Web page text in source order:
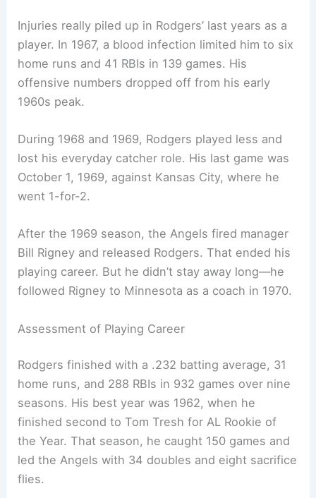
Injuries really piled up in Rodgers’ last years as a
player. In 1967, a blood infection limited him to six
home runs and 41 RBIs in 139 games. His
offensive numbers dropped off from his early
1960s peak.
During 1968 and 1969, Rodgers played less and
lost his everyday catcher role. His last game was
October 1, 1969, against Kansas City, where he
went 1-for-2.
After the 1969 season, the Angels fired manager
Bill Rigney and released Rodgers. That ended his
playing career. But he didn’t stay away long—he
followed Rigney to Minnesota as a coach in 1970.
Assessment of Playing Career
Rodgers finished with a .232 batting average, 31
home runs, and 288 RBIs in 932 games over nine
seasons. His best year was 1962, when he
finished second to Tom Tresh for AL Rookie of
the Year. That season, he caught 150 games and
led the Angels with 34 doubles and eight sacrifice
flies.